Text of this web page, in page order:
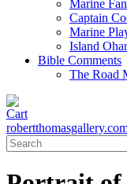
Marine
Captain
Marine
Island
Bible Comments
The Road